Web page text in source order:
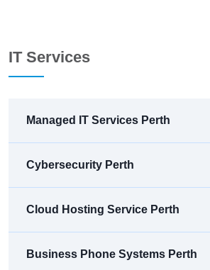
IT Services
Managed IT Services Perth
Cybersecurity Perth
Cloud Hosting Service Perth
Business Phone Systems Perth